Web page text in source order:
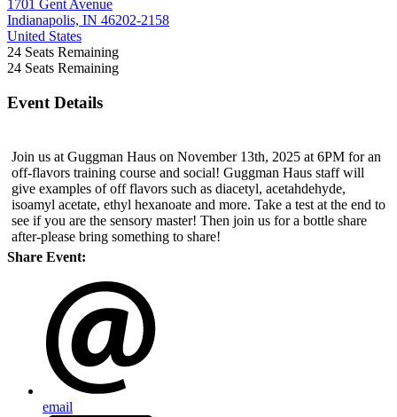
1701 Gent Avenue
Indianapolis, IN 46202-2158
United States
24 Seats Remaining
24 Seats Remaining
Event Details
Join us at Guggman Haus on November 13th, 2025 at 6PM for an
off-flavors training course and social! Guggman Haus staff will
give examples of off flavors such as diacetyl, acetahdehyde,
isoamyl acetate, ethyl hexanoate and more. Take a test at the end to
see if you are the sensory master! Then join us for a bottle share
after-please bring something to share!
Share Event:
email